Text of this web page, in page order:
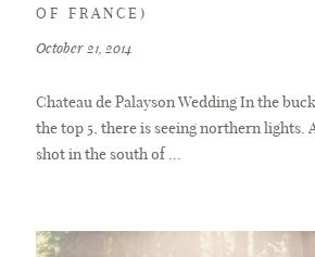
OF FRANCE)
October 21, 2014
Chateau de Palayson Wedding In the
the top 5, there is seeing northern lights.
shot in the south of ...